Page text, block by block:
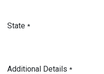
State *
Additional Details *